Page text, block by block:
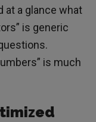
at a glance what
is generic
is much